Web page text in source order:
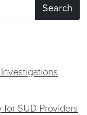
Search
SUD Providers